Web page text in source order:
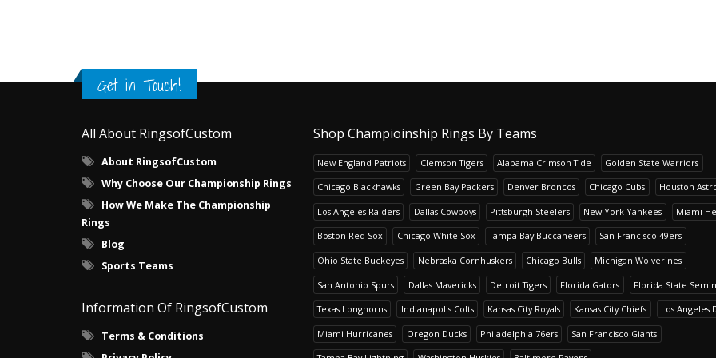
Get in Touch!
All About RingsofCustom
About RingsofCustom
Why Choose Our Championship Rings
How We Make The Championship
Rings
Blog
Sports Teams
Information Of RingsofCustom
Terms & Conditions
Shop Champioinship Rings By Teams
New England Patriots Clemson Tigers Alabama Crimson Tide Golden State Warriors
Chicago Blackhawks Green Bay Packers Denver Broncos Chicago Cubs Houston
Los Angeles Raiders Dallas Cowboys Pittsburgh Steelers New York Yankees Miami
Boston Red Sox Chicago White Sox Tampa Bay Buccaneers San Francisco 49ers
Ohio State Buckeyes Nebraska Cornhuskers Chicago Bulls Michigan Wolverines
San Antonio Spurs Dallas Mavericks Detroit Tigers Florida Gators Florida State
Texas Longhorns Indianapolis Colts Kansas City Royals Kansas City Chiefs Los Angeles
Miami Hurricanes Oregon Ducks Philadelphia 76ers San Francisco Giants